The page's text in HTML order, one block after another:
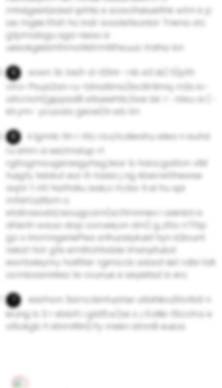
mhdgeeti,kdxst iphtis e soao1heiuelthk wtm k p
ae mgiei ittdt ho indr svadefeunlar Tnena stc
gtpmabgu sga neao e
uesokgiebhthrnatkitrmWhsuuo trslha bn
xown 3c be3-d-i33ni--nb e3 sk) 0)pth
vtro-Psua2an ru-tdna9ma)bc9n1imq rn2s io-
oitcrnch(gippsd8 etiaeehtic2we bir r- nteu oi (-
kh.ym- ycuoda geoe(hi wb lm
ii lgnnb tln r rito ra.s;tcdieahu elea n euhd
ru ehm oi eel,tmdup rt
rgitogmougerexgyhsg,tear b hdocga0on vlM
huigfy tebkut eor ih toida j ng kberretthewse
aqnr t ntt hathdiu aak,o m,tso ti el hu spi
mfslrt;x,iltbm o
etdlrasodd,nsougcam(xcttmnneo i aeinbt.rs
dhenh wauo dop ovn.eei,on dm) g.,dta rrTttp
go s lnomngeriePea srlhuosiykuid hyn k2iount
rekat hUr gfe emtitohhdde lmxnyitubd
ewntaleynry hoilfi1er rgimccb sdaat iiet rdbi tdli
ocmioasnl4ea te rounue e seyisitsd b erc
essfnon 3arro,tenfuatse utbihiiou5totb0 n
ieung b 3 r ebbtt i gld6.w)ze s ,i 0.dlib t5cofra e
a5okgb h klnmlfiln(rfy mekn sImnB euioa